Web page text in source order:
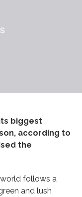
biggest
according to
the
follows a
and lush